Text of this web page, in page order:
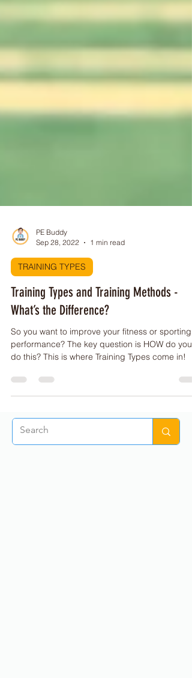
PE Buddy
Sep 28, 2022
1 min read
Training Types and Training Methods -
What’s the Difference?
So you want to improve your fitness or sporting
performance? The key question is HOW do you